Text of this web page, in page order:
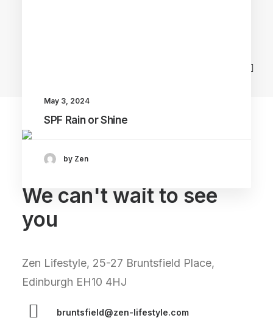
May 3, 2024
SPF Rain or Shine
by Zen
We can't wait to see
you
Zen Lifestyle, 25-27 Bruntsfield Place,
Edinburgh EH10 4HJ
bruntsfield@zen-lifestyle.com